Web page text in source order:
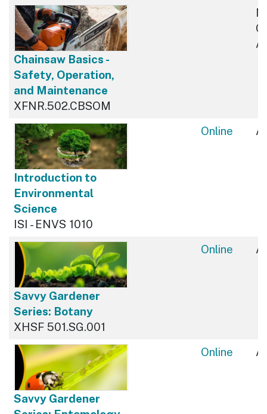
Chainsaw Basics -
Safety, Operation,
and Maintenance
XFNR.502.CBSOM
Introduction to
Environmental
Science
ISI - ENVS 1010
Online
Savvy Gardener
Series: Botany
XHSF 501.SG.001
Online
Savvy Gardener
Online